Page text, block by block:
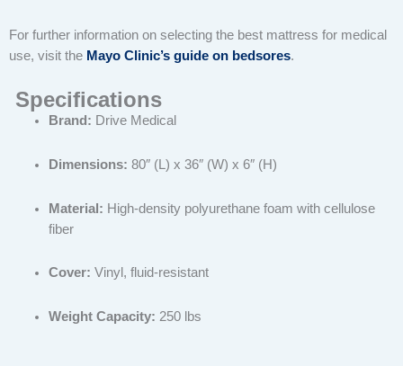
For further information on selecting the best mattress for medical
use, visit the Mayo Clinic’s guide on bedsores.
Specifications
Brand: Drive Medical
Dimensions: 80″ (L) x 36″ (W) x 6″ (H)
Material: High-density polyurethane foam with cellulose
fiber
Cover: Vinyl, fluid-resistant
Weight Capacity: 250 lbs